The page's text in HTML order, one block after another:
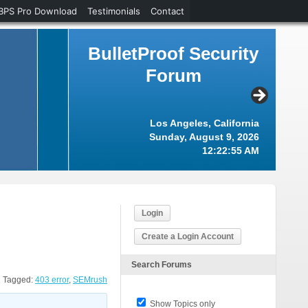
BulletProof Security
Forum
Los Angeles, California
Sunday, August 9, 2026
12:22:56 AM
Tagged: 403 error, SEMrush
Login
Create a Login Account
Search Forums
Show Topics only
Pro Download Testimonials Contact